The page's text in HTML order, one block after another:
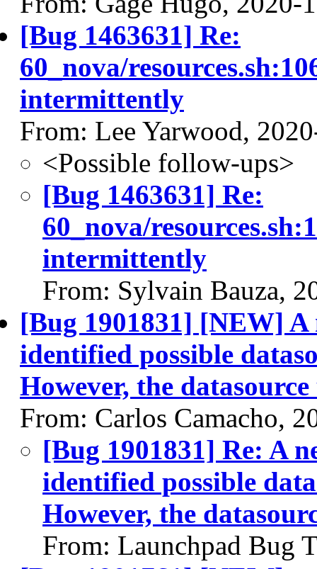
[Bug 1463631] Re:
60_nova/
intermittently
From: Lee Yarwood,
<Possible follow-ups>
[Bug 1463631] Re:
60_nova/
intermittently
From: Sylvain Bauza,
[Bug 1901831] [NEW]
identified possible
However, the
From: Carlos Camacho,
[Bug 1901831] Re: A
identified possible
However, the
From: Launchpad Bug